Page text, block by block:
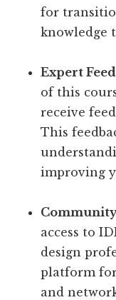
for
knowledge
Expert
of this
receive
This
improving
Community
access to
design
platform
and